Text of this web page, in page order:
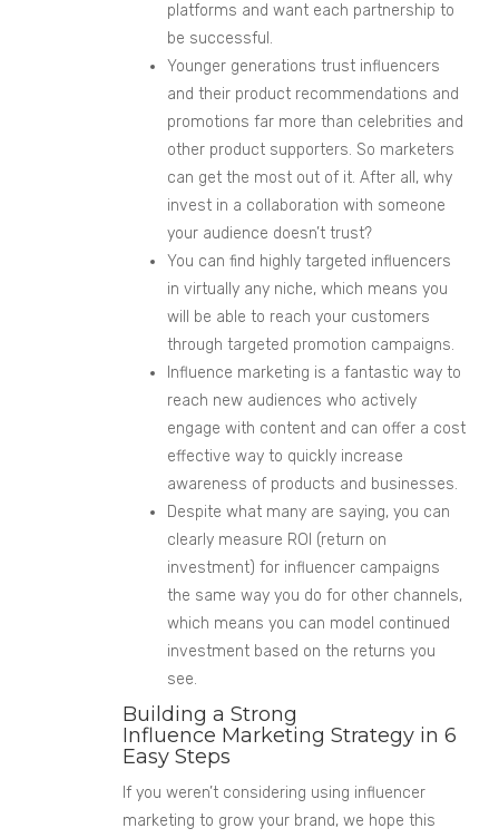
platforms and want each partnership to
be successful.
Younger generations trust influencers
and their product recommendations and
promotions far more than celebrities and
other product supporters. So marketers
can get the most out of it. After all, why
invest in a collaboration with someone
your audience doesn’t trust?
You can find highly targeted influencers
in virtuall y any niche, which means you
will be able to reach your customers
through targeted promotion campaigns.
Influence marketing is a fantastic way to
reach new audiences who actively
engage with content and can offer a cost
effective way to quickly increase
awareness of products and businesses.
Despite what many are saying, you can
clearly measure ROI (return on
investment) for influencer campaigns
the same way you do for other channels,
which means you can model continued
investment based on the returns you
see.
Building a Strong
Influence Marketing Strategy in 6
Easy Steps
If you weren’t considering using influencer
marketing to grow your brand, we hope this